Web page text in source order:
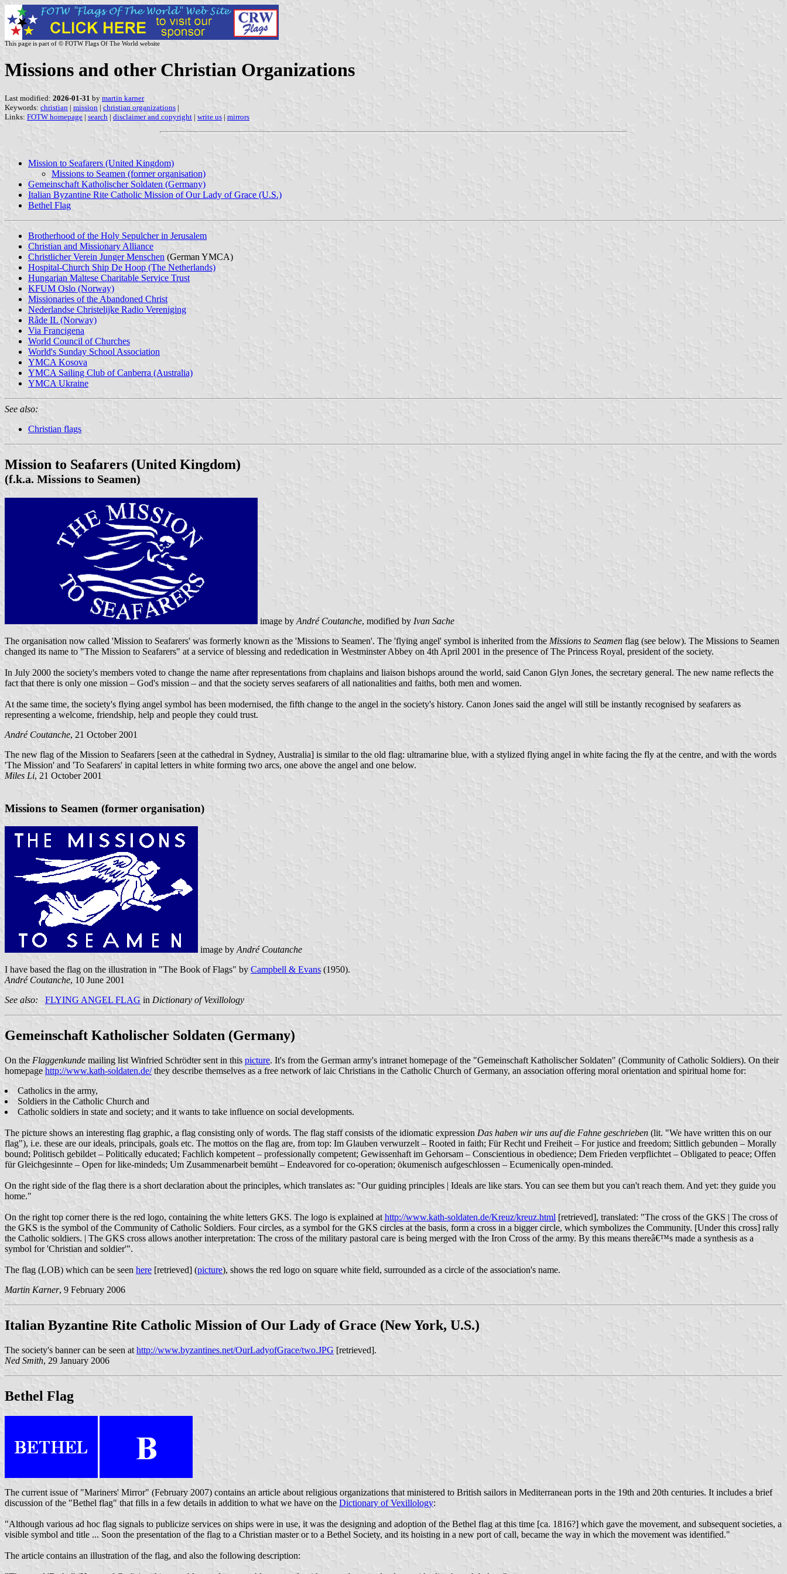
This page is part of © FOTW Flags Of The World website
Missions and other Christian Organizations
Last modified: 2026-01-31 by martin karner
Keywords: christian | mission | christian organizations |
Links: FOTW homepage | search | disclaimer and copyright | write us | mirrors
Mission to Seafarers (United Kingdom)
Missions to Seamen (former organisation)
Gemeinschaft Katholischer Soldaten (Germany)
Italian Byzantine Rite Catholic Mission of Our Lady of Grace (U.S.)
Bethel Flag
Brotherhood of the Holy Sepulcher in Jerusalem
Christian and Missionary Alliance
Christlicher Verein Junger Menschen (German YMCA)
Hospital-Church Ship De Hoop (The Netherlands)
Hungarian Maltese Charitable Service Trust
KFUM Oslo (Norway)
Missionaries of the Abandoned Christ
Nederlandse Christelijke Radio Vereniging
Råde IL (Norway)
Via Francigena
World Council of Churches
World's Sunday School Association
YMCA Kosova
YMCA Sailing Club of Canberra (Australia)
YMCA Ukraine
See also:
Christian flags
Mission to Seafarers (United Kingdom)
(f.k.a. Missions to Seamen)
image by André Coutanche, modified by Ivan Sache
The organisation now called 'Mission to Seafarers' was formerly known as the 'Missions to Seamen'. The 'flying angel' symbol is inherited from the Missions to Seamen flag (see below). The Missions to Seamen
changed its name to "The Mission to Seafarers" at a service of blessing and rededication in Westminster Abbey on 4th April 2001 in the presence of The Princess Royal, president of the society.
In July 2000 the society's members voted to change the name after representations from chaplains and liaison bishops around the world, said Canon Glyn Jones, the secretary general. The new name reflects the
fact that there is only one mission – God's mission – and that the society serves seafarers of all nationalities and faiths, both men and women.
At the same time, the society's flying angel symbol has been modernised, the fifth change to the angel in the society's history. Canon Jones said the angel will still be instantly recognised by seafarers as
representing a welcome, friendship, help and people they could trust.
André Coutanche, 21 October 2001
The new flag of the Mission to Seafarers [seen at the cathedral in Sydney, Australia] is similar to the old flag: ultramarine blue, with a stylized flying angel in white facing the fly at the centre, and with the words
'The Mission' and 'To Seafarers' in capital letters in white forming two arcs, one above the angel and one below.
Miles Li, 21 October 2001
Missions to Seamen (former organisation)
image by André Coutanche
I have based the flag on the illustration in "The Book of Flags" by Campbell & Evans (1950).
André Coutanche, 10 June 2001
See also:
FLYING ANGEL FLAG in Dictionary of Vexillology
Gemeinschaft Katholischer Soldaten (Germany)
On the Flaggenkunde mailing list Winfried Schrödter sent in this picture. It's from the German army's intranet homepage of the "Gemeinschaft Katholischer Soldaten" (Community of Catholic Soldiers). On their
homepage http://www.kath-soldaten.de/they describe themselves as a free network of laic Christians in the Catholic Church of Germany, an association offering moral orientation and spiritual home for:
Catholics in the army,
Soldiers in the Catholic Church and
Catholic soldiers in state and society; and it wants to take influence on social developments.
The picture shows an interesting flag graphic, a flag consisting only of words. The flag staff consists of the idiomatic expression Das haben wir uns auf die Fahne geschrieben (lit. "We have written this on our
flag"), i.e. these are our ideals, principals, goals etc. The mottos on the flag are, from top: Im Glauben verwurzelt – Rooted in faith; Für Recht und Freiheit – For justice and freedom; Sittlich gebunden – Morally
bound; Politisch gebildet – Politically educated; Fachlich kompetent – professionally competent; Gewissenhaft im Gehorsam – Conscientious in obedience; Dem Frieden verpflichtet – Obligated to peace; Offen
für Gleichgesinnte – Open for like-mindeds; Um Zusammenarbeit bemüht – Endeavored for co-operation; ökumenisch aufgeschlossen – Ecumenically open-minded.
On the right side of the flag there is a short declaration about the principles, which translates as: "Our guiding principles | Ideals are like stars. You can see them but you can't reach them. And yet: they guide you
home."
On the right top corner there is the red logo, containing the white letters GKS. The logo is explained at http://www.kath-soldaten.de/Kreuz/kreuz.html [retrieved], translated: "The cross of the GKS | The cross of
the GKS is the symbol of the Community of Catholic Soldiers. Four circles, as a symbol for the GKS circles at the basis, form a cross in a bigger circle, which symbolizes the Community. [Under this cross] rally
the Catholic soldiers. | The GKS cross allows another interpretation: The cross of the military pastoral care is being merged with the Iron Cross of the army. By this means thereâ€™s made a synthesis as a
symbol for 'Christian and soldier'".
The flag (LOB) which can be seen here [retrieved] (picture), shows the red logo on square white field, surrounded as a circle of the association's name.
Martin Karner, 9 February 2006
Italian Byzantine Rite Catholic Mission of Our Lady of Grace (New York, U.S.)
The society's banner can be seen at http://www.byzantines.net/OurLadyofGrace/two.JPG [retrieved].
Ned Smith, 29 January 2006
Bethel Flag
The current issue of "Mariners' Mirror" (February 2007) contains an article about religious organizations that ministered to British sailors in Mediterranean ports in the 19th and 20th centuries. It includes a brief
discussion of the "Bethel flag" that fills in a few details in addition to what we have on the Dictionary of Vexillology:
"Although various ad hoc flag signals to publicize services on ships were in use, it was the designing and adoption of the Bethel flag at this time [ca. 1816?] which gave the movement, and subsequent societies, a
visible symbol and title ... Soon the presentation of the flag to a Christian master or to a Bethel Society, and its hoisting in a new port of call, became the way in which the movement was identified."
The article contains an illustration of the flag, and also the following description: